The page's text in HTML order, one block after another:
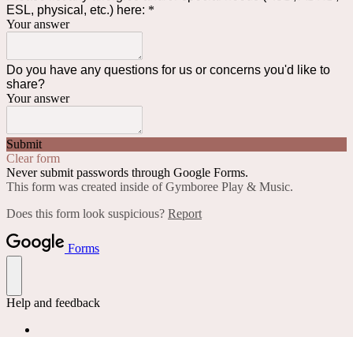
ESL, physical, etc.) here: *
Your answer
Do you have any questions for us or concerns you'd like to
share?
Your answer
Submit
Clear form
Never submit passwords through Google Forms.
This form was created inside of Gymboree Play & Music.
Does this form look suspicious? Report
Forms
Help and feedback